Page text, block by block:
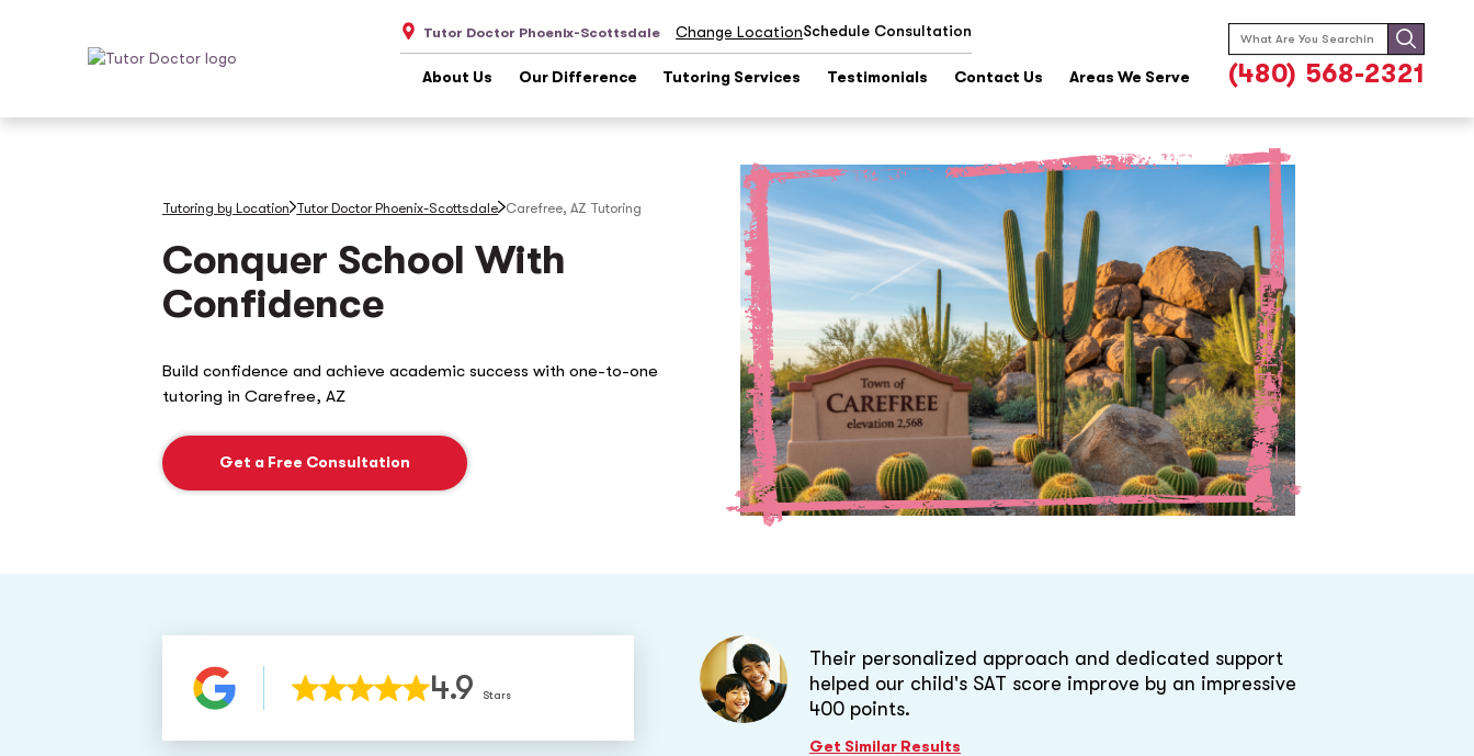
Tutor Doctor Phoenix-Scottsdale Change LocationSchedule Consultation
About Us Our Difference Tutoring Services Testimonials Contact Us Areas We Serve
Search
for:
(480) 568-2321
Tutoring by Location Tutor Doctor Phoenix-Scottsdale Carefree, AZ Tutoring
Conquer School With
Confidence
Build confidence and achieve academic success with one-to-one
tutoring in Carefree, AZ
Get a Free Consultation
4.9 Stars
Their personalized approach and dedicated support
helped our child's SAT score improve by an impressive
400 points.
Get Similar Results